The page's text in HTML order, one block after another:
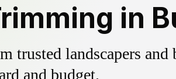
in
trusted landscapers
and budget.